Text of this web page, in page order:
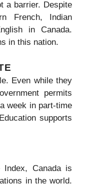
a barrier. Despite
French, Indian
in Canada.
in this nation.
Even while they
permits
week in part-time
supports
Index, Canada is
in the world.